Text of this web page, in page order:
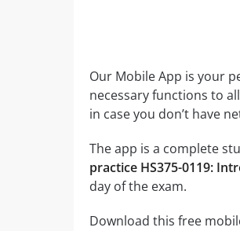
Our Mobile App is your
necessary functions to
in case you don’t have
The app is a complete
practice HS375-0119:
day of the exam.
Download this free